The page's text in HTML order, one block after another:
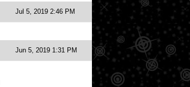
Jul 5, 2019 2:46 PM
Jun 5, 2019 1:31 PM